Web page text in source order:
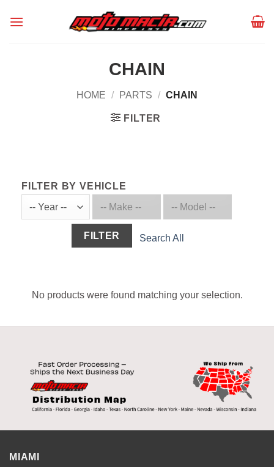
CHAIN
HOME / PARTS / CHAIN
FILTER
FILTER BY VEHICLE
FILTER Search All
No products were found matching your selection.
MIAMI